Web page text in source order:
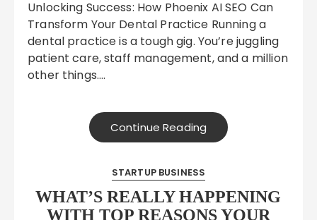
Unlocking Success: How Phoenix AI SEO Can
Transform Your Dental Practice Running a
dental practice is a tough gig. You’re juggling
patient care, staff management, and a million
other things….
Continue Reading
STARTUP BUSINESS
WHAT’S REALLY HAPPENING
WITH TOP REASONS YOUR